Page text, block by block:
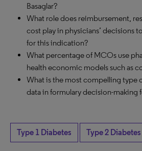
Basaglar?
What role does reimbursement,
cost play in physicians’ decisions
for this indication?
What percentage of MCOs use
health economic models such as
What is the most compelling type
data in formulary decision-making
Type 1 Diabetes Type 2 Diabetes